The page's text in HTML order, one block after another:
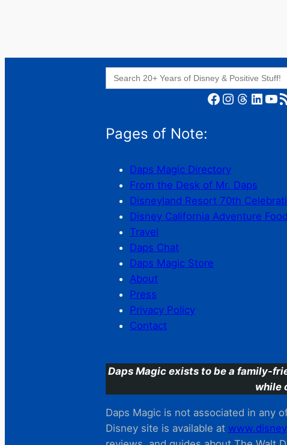
Search
for:
Facebook Instagram Threads LinkedIn YouTube RSS Feed
Pages of Note:
Daps Magic Directory
From the Desk of Mr. Daps
Disneyland Resort 70th
Disney California Adventure
Travel
Daps Chat
Daps Magic Store
About
Press
Privacy Policy
Contact
Daps Magic exists to be a family-
while
Daps Magic is not associated in any
Disney site is available at